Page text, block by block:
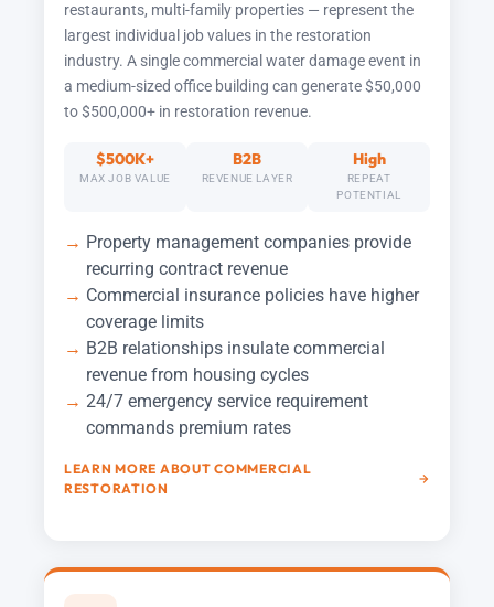
restaurants, multi-family properties — represent the
largest individual job values in the restoration
industry. A single commercial water damage event in
a medium-sized office building can generate $50,000
to $500,000+ in restoration revenue.
$500K+
MAX JOB VALUE
B2B
REVENUE LAYER
High
REPEAT
POTENTIAL
Property management companies provide
recurring contract revenue
Commercial insurance policies have higher
coverage limits
B2B relationships insulate commercial
revenue from housing cycles
24/7 emergency service requirement
commands premium rates
LEARN MORE ABOUT COMMERCIAL
RESTORATION